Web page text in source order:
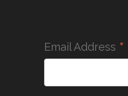
Email Address *